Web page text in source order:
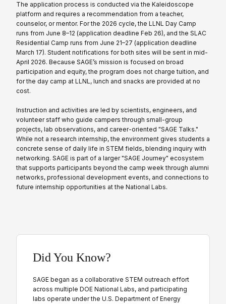
The application process is conducted via the Kaleidoscope
platform and requires a recommendation from a teacher,
counselor, or mentor. For the 2026 cycle, the LLNL Day Camp
runs from June 8–12 (application deadline Feb 26), and the SLAC
Residential Camp runs from June 21–27 (application deadline
March 17). Student notifications for both sites will be sent in mid-
April 2026. Because SAGE’s mission is focused on broad
participation and equity, the program does not charge tuition, and
for the day camp at LLNL, lunch and snacks are provided at no
cost.
Instruction and activities are led by scientists, engineers, and
volunteer staff who guide campers through small-group
projects, lab observations, and career-oriented "SAGE Talks."
While not a research internship, the environment gives students a
concrete sense of daily life in STEM fields, blending inquiry with
networking. SAGE is part of a larger "SAGE Journey" ecosystem
that supports participants beyond the camp week through alumni
networks, professional development events, and connections to
future internship opportunities at the National Labs.
Did You Know?
SAGE began as a collaborative STEM outreach effort
across multiple DOE National Labs, and participating
labs operate under the U.S. Department of Energy